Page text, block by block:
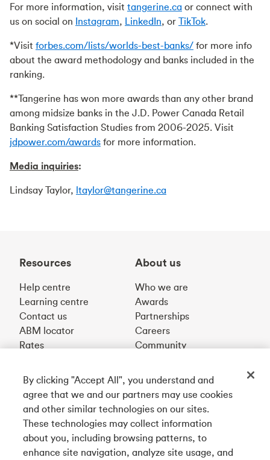
For more information, visit tangerine.ca or connect with
us on social on Instagram, LinkedIn, or TikTok.
*Visit forbes.com/lists/worlds-best-banks/ for more info
about the award methodology and banks included in the
ranking.
**Tangerine has won more awards than any other brand
among midsize banks in the J.D. Power Canada Retail
Banking Satisfaction Studies from 2006-2025. Visit
jdpower.com/awards for more information.
Media inquiries:
Lindsay Taylor, ltaylor@tangerine.ca
Resources
Help centre
Learning centre
Contact us
ABM locator
Rates
About us
Who we are
Awards
Partnerships
Careers
Community
Get our app
Connect with us
By clicking "Accept All", you understand and
agree that we and our partners may use cookies
and other similar technologies on our sites.
These technologies may collect information
about you, including browsing patterns, to
enhance site navigation, analyze site usage, and